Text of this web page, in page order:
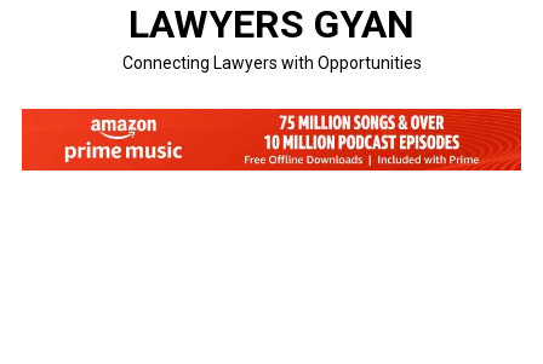
LAWYERS GYAN
Connecting Lawyers with Opportunities